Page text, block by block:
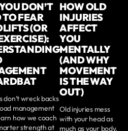
DON’T
TO FEAR
(OR
don’t wreck backs
management
how we coach
strength at
HOW OLD
INJURIES
AFFECT
YOU
MENTALLY
(AND WHY
MOVEMENT
IS THE WAY
OUT)
Old injuries mess
with your head as
much as your body.